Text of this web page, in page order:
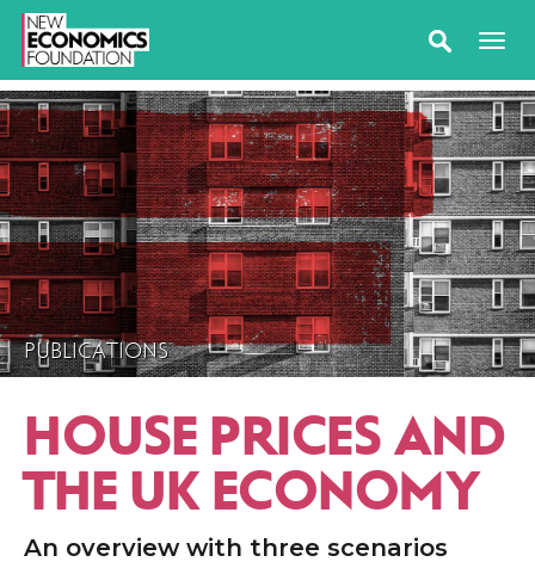
PUBLICATIONS
HOUSE PRICES AND
THE UK ECONOMY
An overview with three scenarios